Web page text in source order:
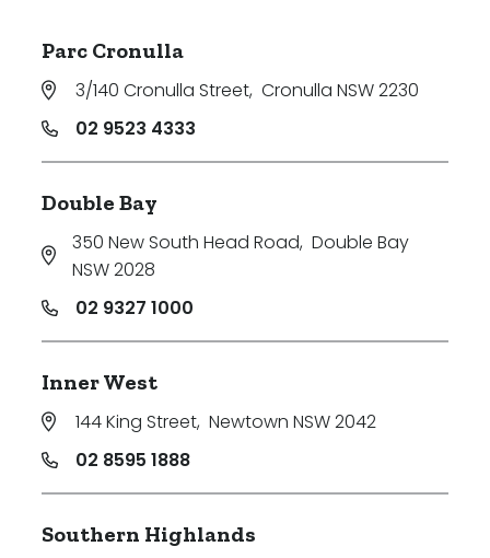
Parc Cronulla
3/140 Cronulla Street, Cronulla NSW 2230
02 9523 4333
Double Bay
350 New South Head Road, Double Bay
NSW 2028
02 9327 1000
Inner West
144 King Street, Newtown NSW 2042
02 8595 1888
Southern Highlands